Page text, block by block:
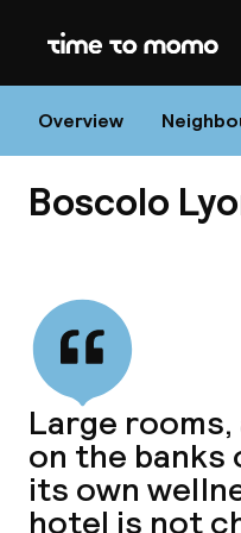
Home
Overview
Boscolo
Large
on the banks
its own
hotel is not